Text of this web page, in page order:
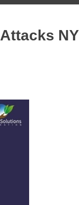
NY